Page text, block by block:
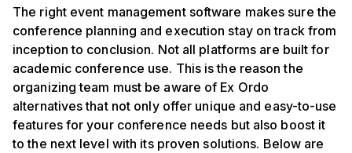
The right event management software makes sure the
conference planning and execution stay on track from
inception to conclusion. Not all platforms are built for
academic conference use. This is the reason the
organizing team must be aware of Ex Ordo
alternatives that not only offer unique and easy-to-use
features for your conference needs but also boost it
to the next level with its proven solutions. Below are